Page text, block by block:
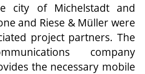
city of Michelstadt and
and Riese & Müller were
project partners. The
company
the necessary mobile